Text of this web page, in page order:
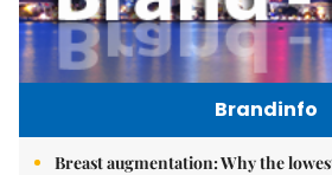
Brandinfo
Breast augmentation: Why the